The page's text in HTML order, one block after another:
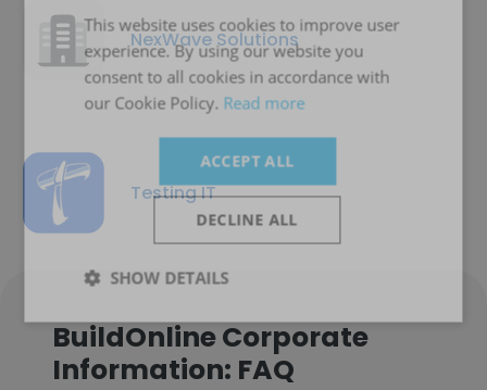
NexWave Solutions
Testing IT
BuildOnline Corporate
Information: FAQ
This website uses cookies to improve user
experience. By using our website you
consent to all cookies in accordance with
our Cookie Policy. Read more
ACCEPT ALL
DECLINE ALL
SHOW DETAILS